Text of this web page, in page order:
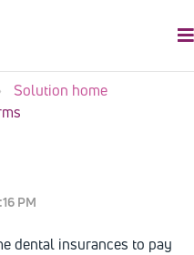
Solution home
PM
dental insurances to pay